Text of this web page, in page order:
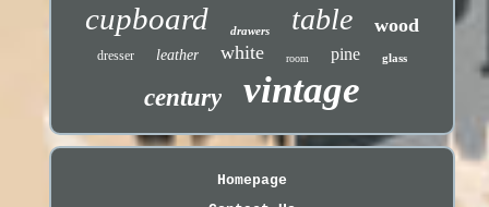
cupboard drawers table wood
dresser leather white room pine glass
century vintage
Homepage